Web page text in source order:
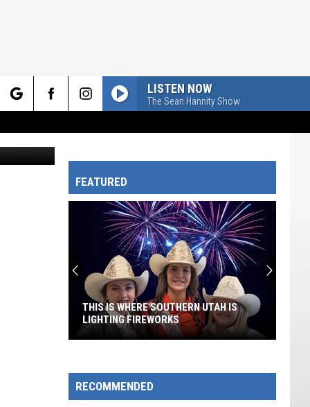
LISTEN NOW
The Sean Hannity Show
FEATURED
Where
Southern
THIS IS WHERE SOUTHERN UTAH IS
LIGHTING FIREWORKS
RECOMMENDED